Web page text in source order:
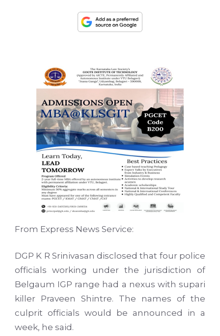
From Express News Service:
DGP K R Srinivasan disclosed that four police
officials working under the jurisdiction of
Belgaum IGP range had a nexus withsupari
killer Praveen Shintre. The names of the
culprit officials would be announced in a
week, he said.